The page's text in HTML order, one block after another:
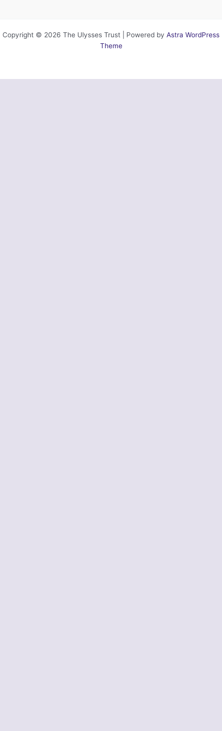
Copyright © 2026 The Ulysses Trust | Powered by Astra WordPress
Theme